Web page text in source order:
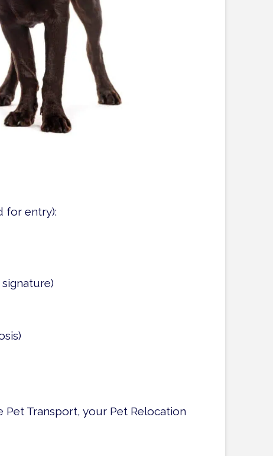
for entry):
Pet Transport, your Pet Relocation